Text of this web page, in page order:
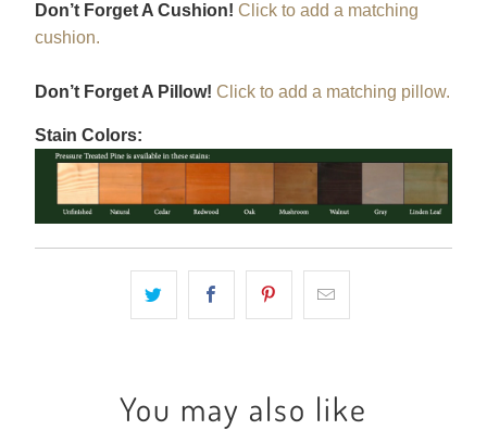
Don’t Forget A Cushion! Click to add a matching
cushion.
Don’t Forget A Pillow! Click to add a matching pillow.
Stain Colors:
You may also like